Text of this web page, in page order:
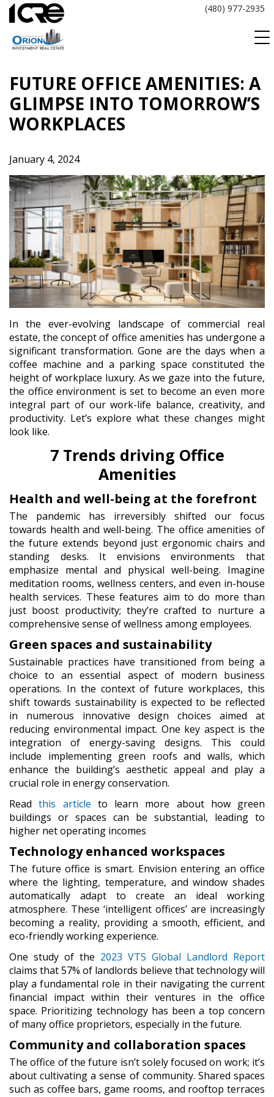
Skip
content
(480) 977-2935
FUTURE OFFICE AMENITIES: A
GLIMPSE INTO TOMORROW’S
WORKPLACES
January 4, 2024
In the ever-evolving landscape of commercial real
estate, the concept of office amenities has undergone a
significant transformation. Gone are the days when a
coffee machine and a parking space constituted the
height of workplace luxury. As we gaze into the future,
the office environment is set to become an even more
integral part of our work-life balance, creativity, and
productivity. Let’s explore what these changes might
look like.
7 Trends driving Office
Amenities
Health and well-being at the forefront
The pandemic has irreversibly shifted our focus
towards health and well-being. The office amenities of
the future extends beyond just ergonomic chairs and
standing desks. It envisions environments that
emphasize mental and physical well-being. Imagine
meditation rooms, wellness centers, and even in-house
health services. These features aim to do more than
just boost productivity; they’re crafted to nurture a
comprehensive sense of wellness among employees.
Green spaces and sustainability
Sustainable practices have transitioned from being a
choice to an essential aspect of modern business
operations. In the context of future workplaces, this
shift towards sustainability is expected to be reflected
in numerous innovative design choices aimed at
reducing environmental impact. One key aspect is the
integration of energy-saving designs. This could
include implementing green roofs and walls, which
enhance the building’s aesthetic appeal and play a
crucial role in energy conservation.
Readthis article to learn more about how green
buildings or spaces can be substantial, leading to
higher net operating incomes
Technology enhanced workspaces
The future office is smart. Envision entering an office
where the lighting, temperature, and window shades
automatically adapt to create an ideal working
atmosphere. These ‘intelligent offices’ are increasingly
becoming a reality, providing a smooth, efficient, and
eco-friendly working experience.
One study of the 2023 VTS Global Landlord Report
claims that 57% of landlords believe that technology will
play a fundamental role in their navigating the current
financial impact within their ventures in the office
space. Prioritizing technology has been a top concern
of many office proprietors, especially in the future.
Community and collaboration spaces
The office of the future isn’t solely focused on work; it’s
about cultivating a sense of community. Shared spaces
such as coffee bars, game rooms, and rooftop terraces